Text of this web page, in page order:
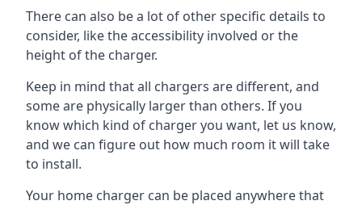
There can also be a lot of other specific details to
consider, like the accessibility involved or the
height of the charger.
Keep in mind that all chargers are different, and
some are physically larger than others. If you
know which kind of charger you want, let us know,
and we can figure out how much room it will take
to install.
Your home charger can be placed anywhere that